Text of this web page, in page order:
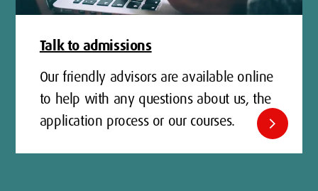
Talk to admissions
Our friendly advisors are available online
to help with any questions about us, the
application process or our courses.
chevron_right